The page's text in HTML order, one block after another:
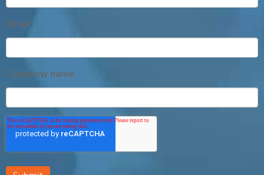
Email*
Company name